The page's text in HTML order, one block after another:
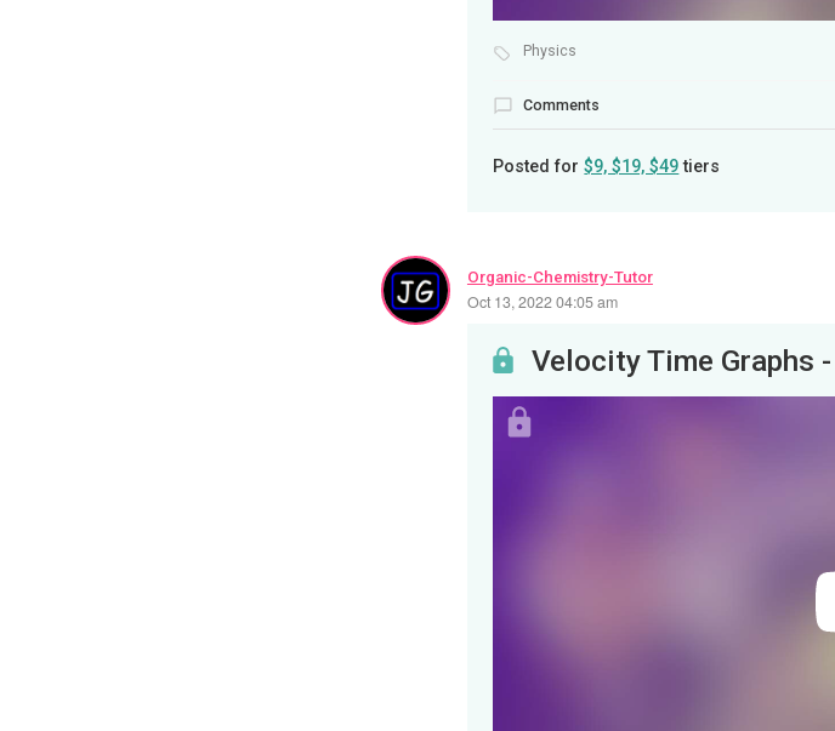
Physics
Comments
Posted for$9, $19, $49tiers
Organic-Chemistry-Tutor
Oct 13, 2022 04:05 am
Velocity Time Graphs